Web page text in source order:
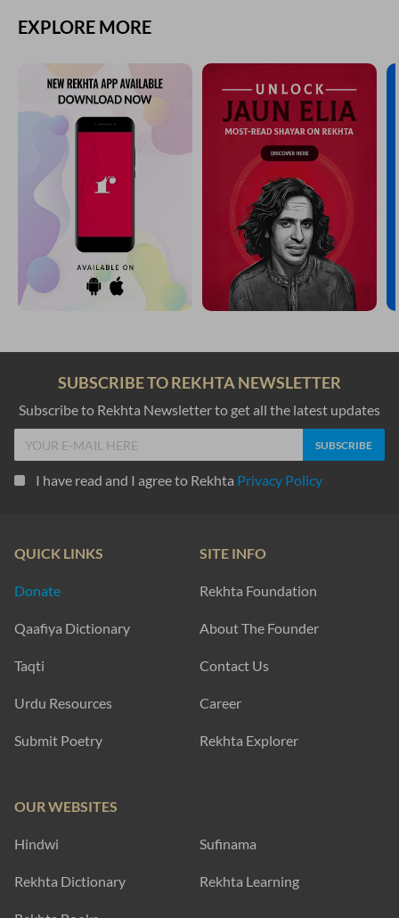
EXPLORE MORE
SUBSCRIBE TO REKHTA NEWSLETTER
Subscribe to Rekhta Newsletter to get all the latest updates
I have read and I agree to Rekhta Privacy Policy
QUICK LINKS
Donate
Qaafiya Dictionary
Taqti
Urdu Resources
Submit Poetry
SITE INFO
Rekhta Foundation
About The Founder
Contact Us
Career
Rekhta Explorer
OUR WEBSITES
Hindwi Sufinama
Rekhta Dictionary Rekhta Learning